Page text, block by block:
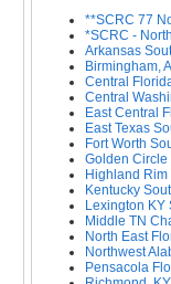
**SCRC 77
*SCRC -
Arkansas
Birmingham,
Central
Central
East Central
East Texas
Fort Worth
Golden Circle
Highland
Kentucky
Lexington KY
Middle TN
North East
Northwest
Pensacola